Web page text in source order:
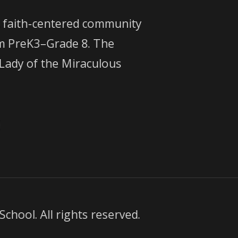
centered community
8. The
of the Miraculous
All rights reserved.